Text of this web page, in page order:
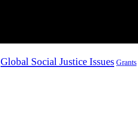
Global Social Justice Issues Grants